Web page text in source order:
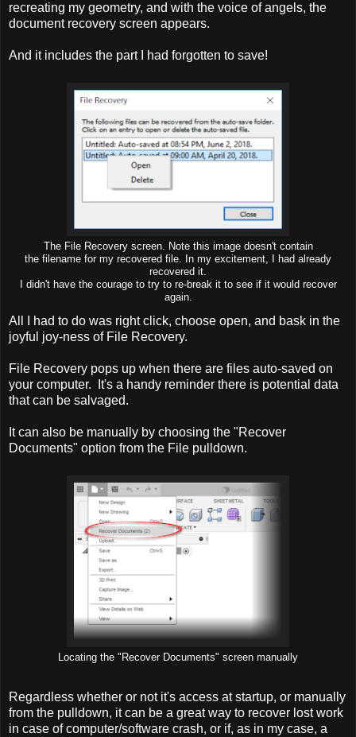
recreating my geometry, and with the voice of angels, the
document recovery screen appears.
And it includes the part I had forgotten to save!
The File Recovery screen. Note this image doesn't contain
the filename for my recovered file. In my excitement, I had already
recovered it.
I didn't have the courage to try to re-break it to see if it would recover
again.
All I had to do was right click, choose open, and bask in the
joyful joy-ness of File Recovery.
File Recovery pops up when there are files auto-saved on
your computer. It's a handy reminder there is potential data
that can be salvaged.
It can also be manually by choosing the "Recover
Documents" option from the File pulldown.
Locating the "Recover Documents" screen manually
Regardless whether or not it's access at startup, or manually
from the pulldown, it can be a great way to recover lost work
in case of computer/software crash, or if, as in my case, a